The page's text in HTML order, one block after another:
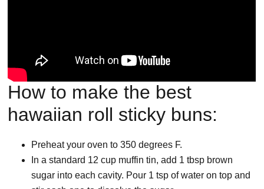
How to make the best
hawaiian roll sticky buns:
Preheat your oven to 350 degrees F.
In a standard 12 cup muffin tin, add 1 tbsp brown
sugar into each cavity. Pour 1 tsp of water on top and